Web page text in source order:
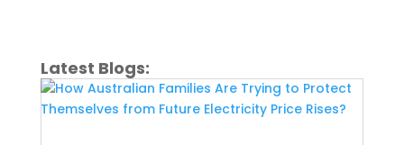
Latest Blogs: